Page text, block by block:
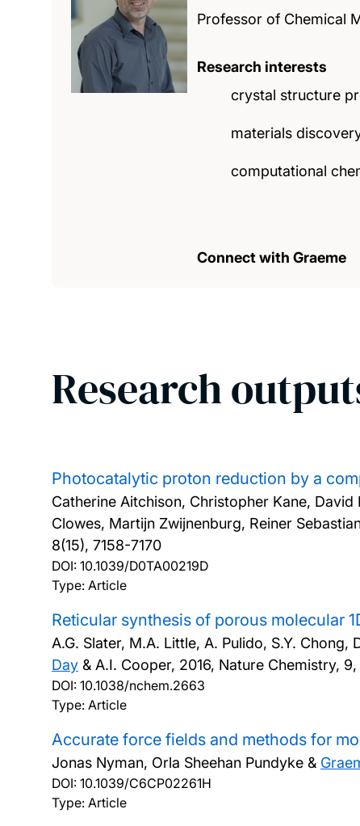
Professor of Chemical
Research interests
crystal structure
materials
computational
Connect with Graeme
Research
Photocatalytic proton reduction by a
Catherine Aitchison, Christopher Kane,
Clowes, Martijn Zwijnenburg, Reiner
8(15), 7158-7170
DOI: 10.1039/D0TA00219D
Type: Article
Reticular synthesis of porous molecular
A.G. Slater, M.A. Little, A. Pulido, S.Y.
Day & A.I. Cooper, 2016, Nature Chemistry, 9,
DOI: 10.1038/nchem.2663
Type: Article
Accurate force fields and methods for
Jonas Nyman, Orla Sheehan Pundyke &
DOI: 10.1039/C6CP02261H
Type: Article